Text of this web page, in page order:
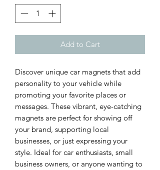
Add to Cart
Discover unique car magnets that add
personality to your vehicle while
promoting your favorite places or
messages. These vibrant, eye-catching
magnets are perfect for showing off
your brand, supporting local
businesses, or just expressing your
style. Ideal for car enthusiasts, small
business owners, or anyone wanting to